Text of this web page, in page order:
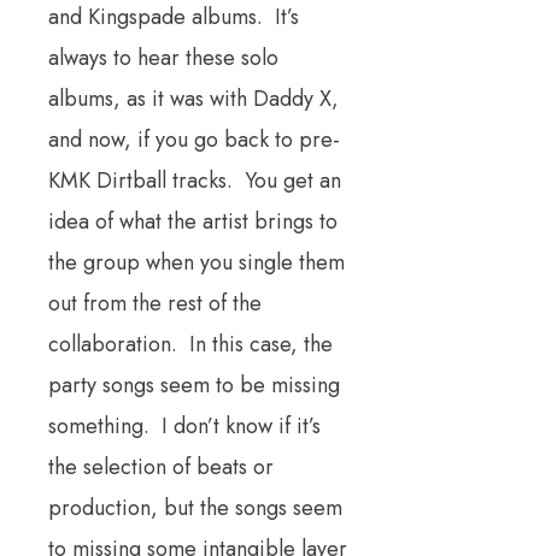
and Kingspade albums. It’s
always to hear these solo
albums, as it was with Daddy X,
and now, if you go back to pre-
KMK Dirtball tracks. You get an
idea of what the artist brings to
the group when you single them
out from the rest of the
collaboration. In this case, the
party songs seem to be missing
something. I don’t know if it’s
the selection of beats or
production, but the songs seem
to missing some intangible layer